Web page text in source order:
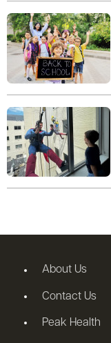
About Us
Contact Us
Peak Health